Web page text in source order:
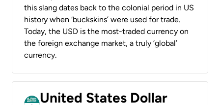
this slang dates back to the colonial period in US
history when ‘buckskins’ were used for trade.
Today, the USD is the most-traded currency on
the foreign exchange market, a truly ‘global’
currency.
United States Dollar